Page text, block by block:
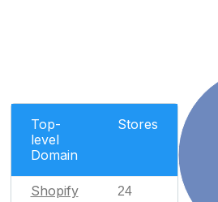
Top-
level
Domain
Stores
Shopify 24